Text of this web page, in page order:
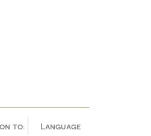
Language
to: